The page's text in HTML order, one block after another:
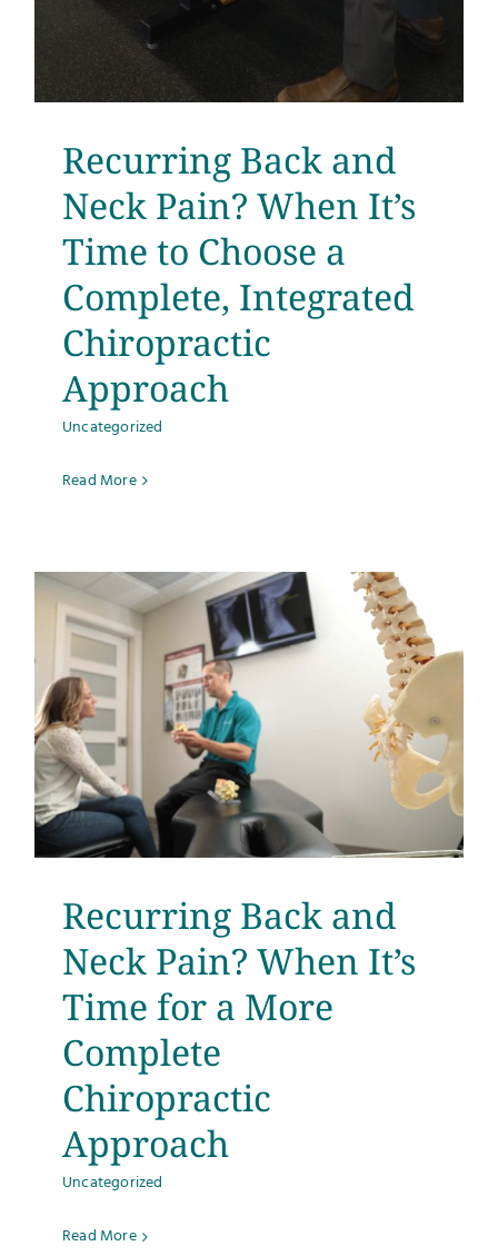
Recurring Back and
Neck Pain? When It’s
Time to Choose a
Complete, Integrated
Chiropractic
Approach
Uncategorized
Read More
Recurring Back and
Neck Pain? When It’s
Time for a More
Complete
Chiropractic
Approach
Uncategorized
Read More